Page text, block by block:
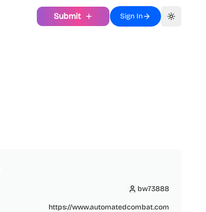
Submit Sign In Toggle
bw73888
bw73888
https://www.automatedcombat.com